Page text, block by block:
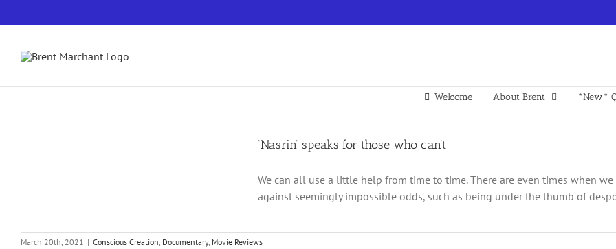
to
Welcome About Brent *New*
‘Nasrin’ speaks for those who can’t
We can all use a little help from time to time. There are even times when
against seemingly impossible odds, such as being under the thumb of
March 20th, 2021 | Conscious Creation, Documentary, Movie Reviews